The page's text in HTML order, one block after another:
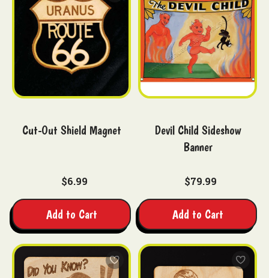
Cut-Out Shield Magnet
$6.99
Add to Cart
Devil Child Sideshow
Banner
$79.99
Add to Cart